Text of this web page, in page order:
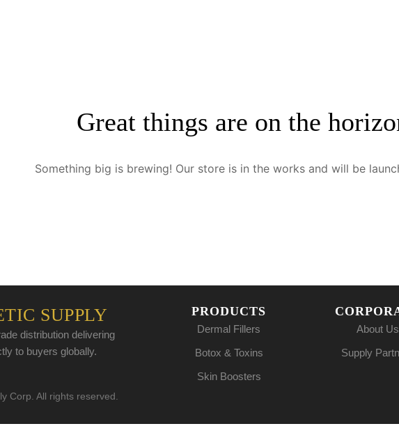
Great things are on the
Something big is brewing! Our store is in the works and will be
SUPPLY
distribution delivering
to buyers globally.
PRODUCTS
Dermal Fillers
Botox & Toxins
Skin Boosters
About Us
Supply
Corp. All rights reserved.